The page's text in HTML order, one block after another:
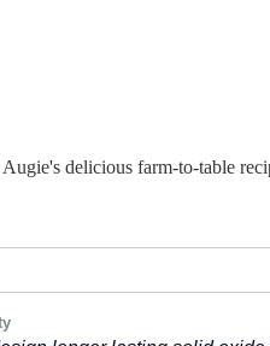
delicious farm-to-table